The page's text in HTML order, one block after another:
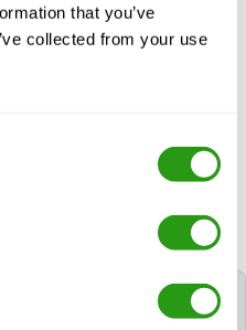
that you’ve
collected from your use
GWO refresher?